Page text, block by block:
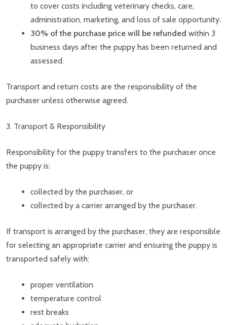
to cover costs including veterinary checks, care,
administration, marketing, and loss of sale opportunity.
30% of the purchase price will be refunded within 3
business days after the puppy has been returned and
assessed.
Transport and return costs are the responsibility of the
purchaser unless otherwise agreed.
3. Transport & Responsibility
Responsibility for the puppy transfers to the purchaser once
the puppy is:
collected by the purchaser, or
collected by a carrier arranged by the purchaser.
If transport is arranged by the purchaser, they are responsible
for selecting an appropriate carrier and ensuring the puppy is
transported safely with:
proper ventilation
temperature control
rest breaks